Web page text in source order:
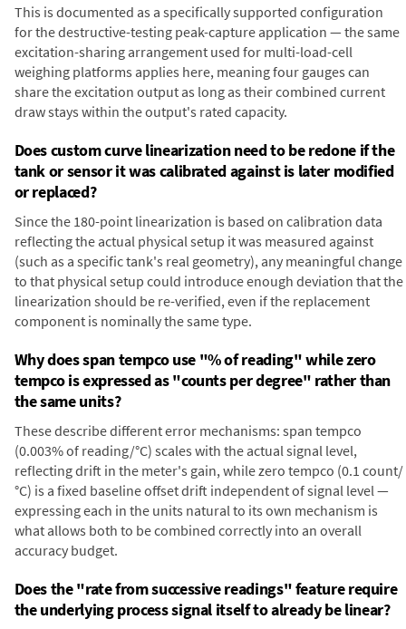
This is documented as a specifically supported configuration
for the destructive-testing peak-capture application — the same
excitation-sharing arrangement used for multi-load-cell
weighing platforms applies here, meaning four gauges can
share the excitation output as long as their combined current
draw stays within the output's rated capacity.
Does custom curve linearization need to be redone if the
tank or sensor it was calibrated against is later modified
or replaced?
Since the 180-point linearization is based on calibration data
reflecting the actual physical setup it was measured against
(such as a specific tank's real geometry), any meaningful change
to that physical setup could introduce enough deviation that the
linearization should be re-verified, even if the replacement
component is nominally the same type.
Why does span tempco use "% of reading" while zero
tempco is expressed as "counts per degree" rather than
the same units?
These describe different error mechanisms: span tempco
(0.003% of reading/°C) scales with the actual signal level,
reflecting drift in the meter's gain, while zero tempco (0.1 count/
°C) is a fixed baseline offset drift independent of signal level —
expressing each in the units natural to its own mechanism is
what allows both to be combined correctly into an overall
accuracy budget.
Does the "rate from successive readings" feature require
the underlying process signal itself to already be linear?